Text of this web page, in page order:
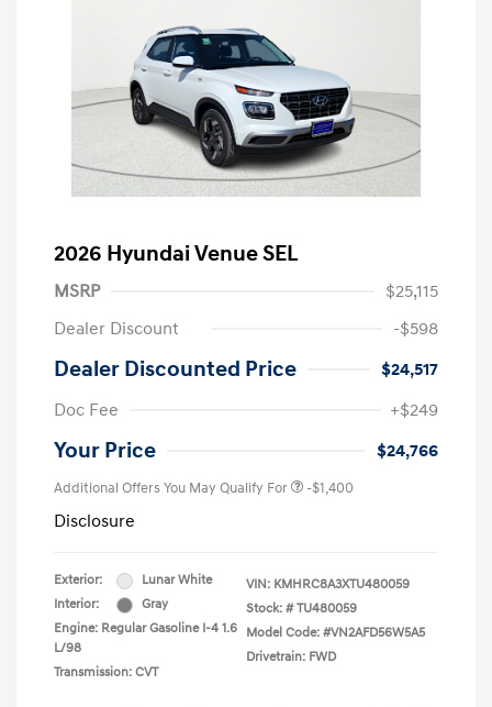
2026 Hyundai Venue SEL
MSRP
$25,115
Dealer Discount
-$598
Dealer Discounted Price
$24,517
Doc Fee
+$249
Your Price $24,766
Additional Offers You May Qualify For -$1,400
Disclosure
Exterior:
Lunar White
Interior:
Gray
Engine: Regular Gasoline I-4 1.6
L/98
Transmission: CVT
VIN: KMHRC8A3XTU480059
Stock: # TU480059
Model Code: #VN2AFD56W5A5
Drivetrain: FWD